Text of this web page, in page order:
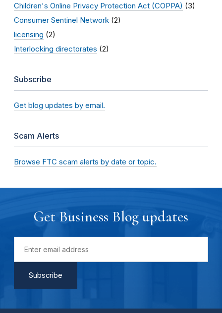
Children's Online Privacy Protection Act (COPPA) (3)
Consumer Sentinel Network (2)
licensing (2)
Interlocking directorates (2)
Subscribe
Get blog updates by email.
Scam Alerts
Browse FTC scam alerts by date or topic.
Get Business Blog updates